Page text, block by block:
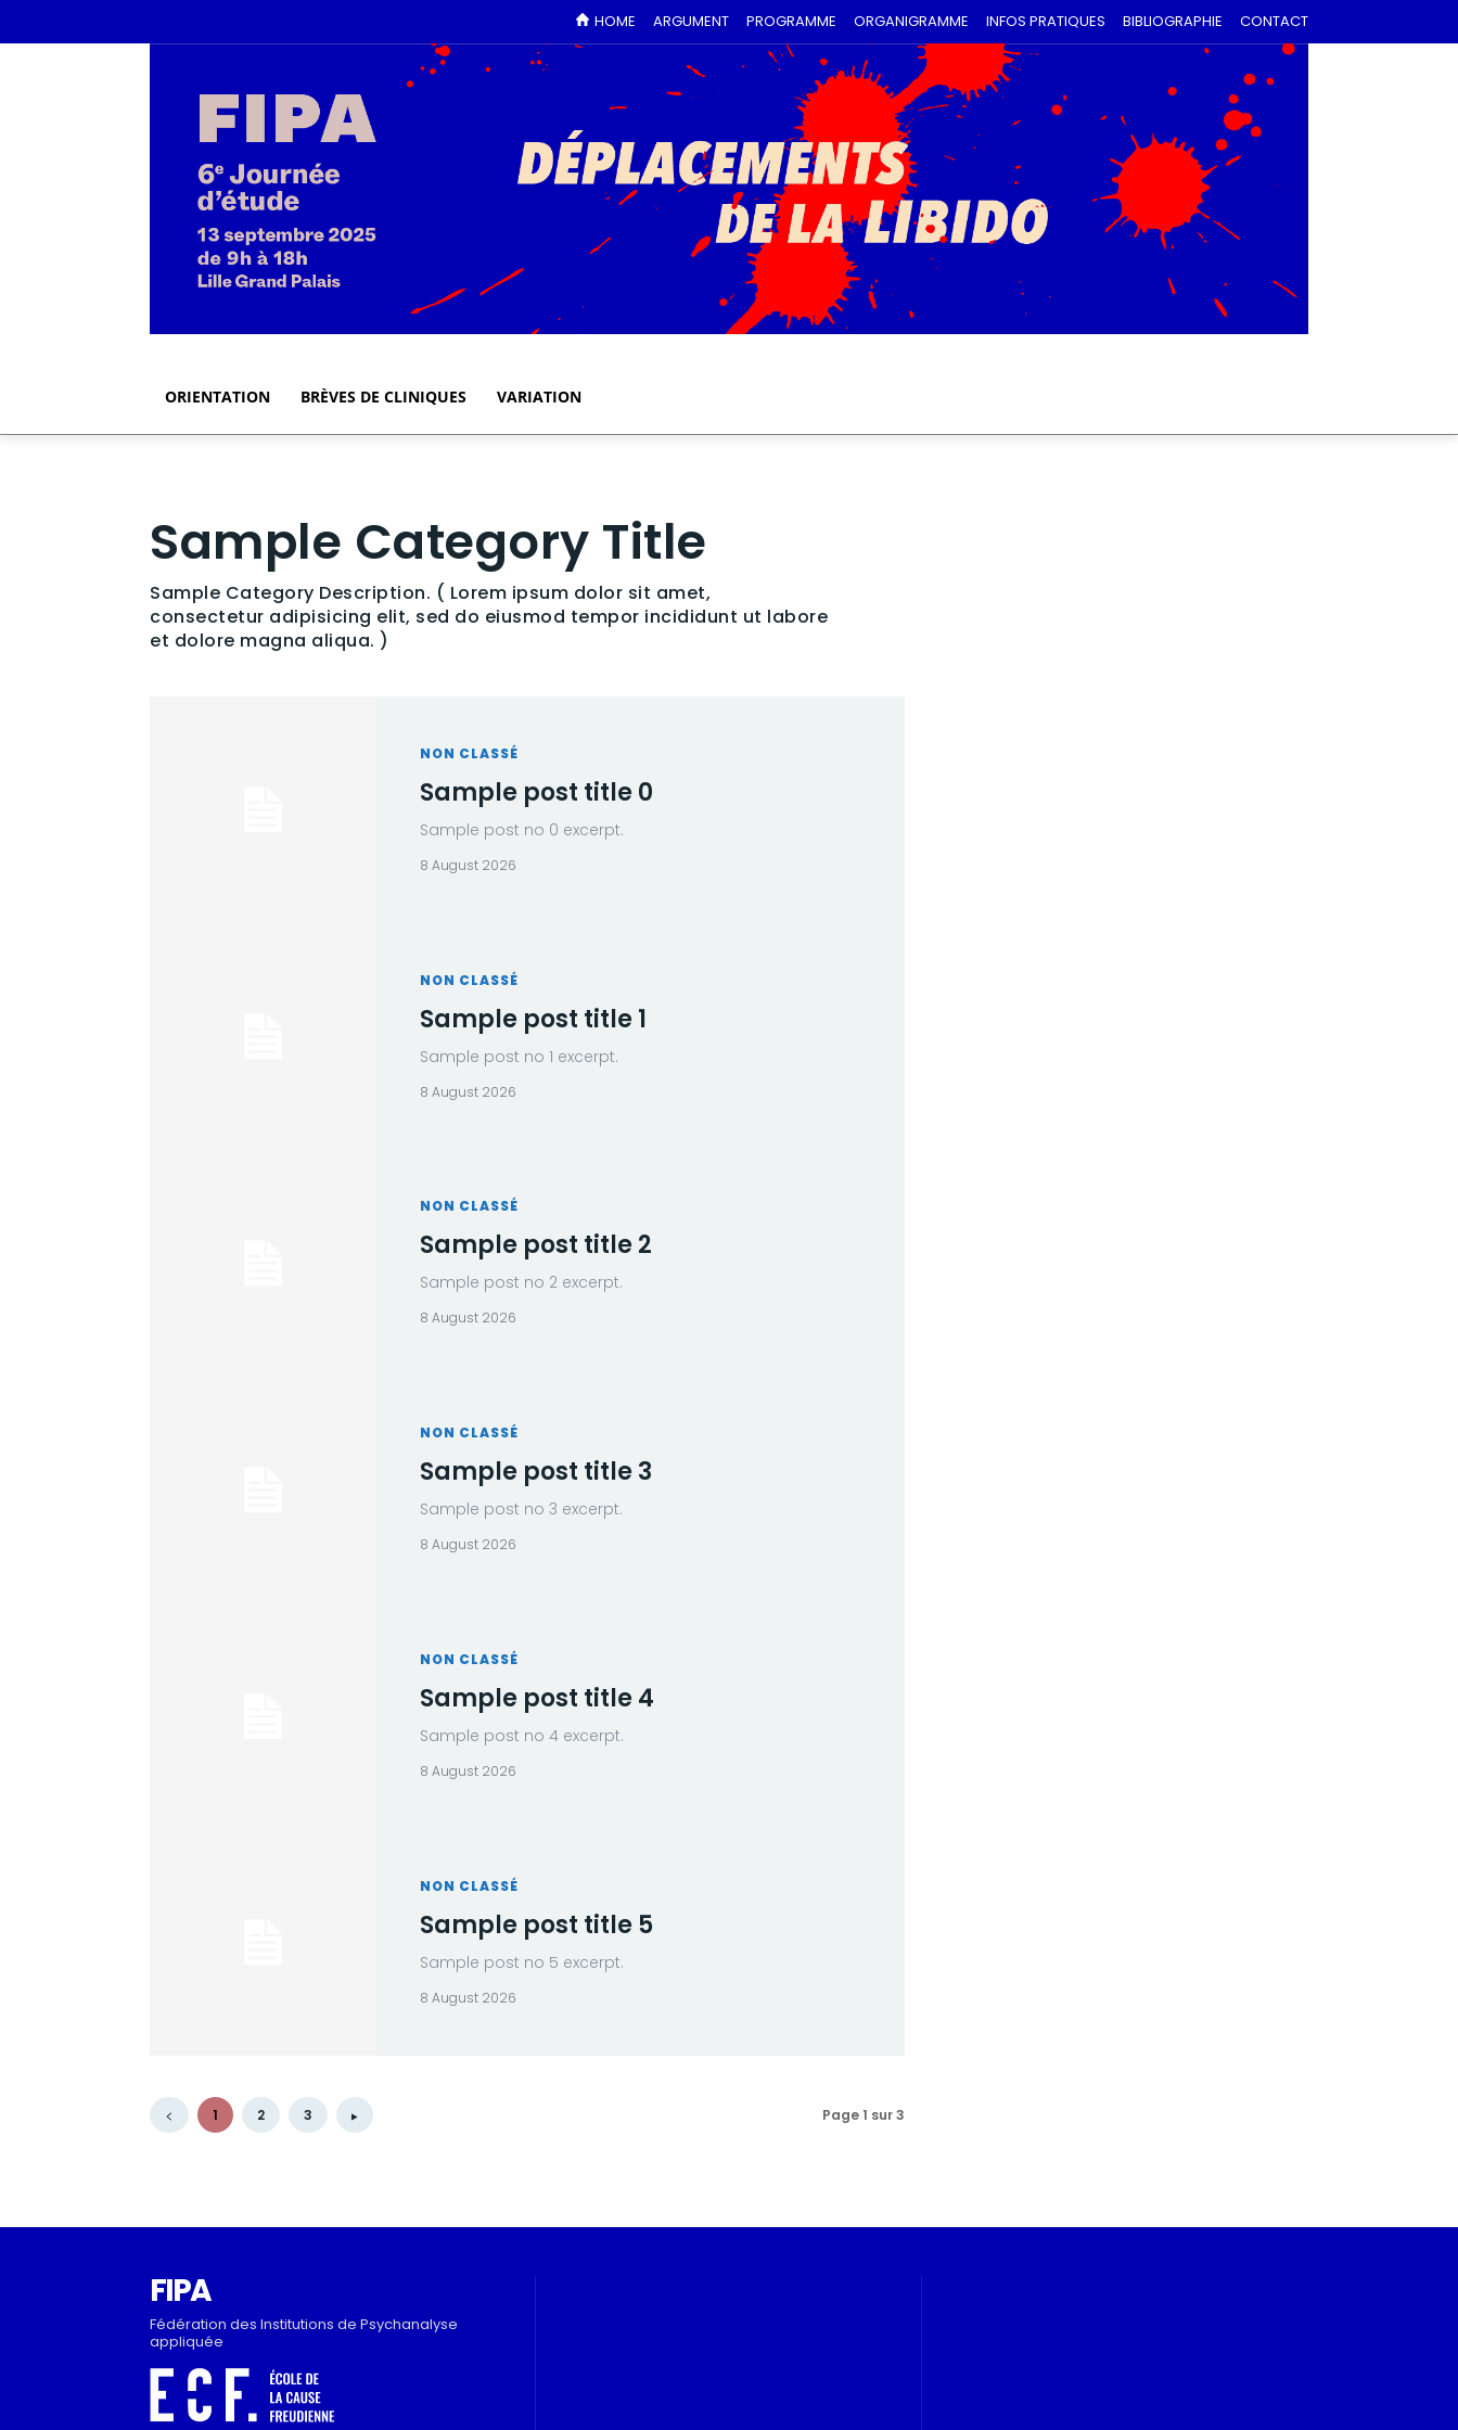
HOME ARGUMENT PROGRAMME ORGANIGRAMME INFOS PRATIQUES BIBLIOGRAPHIE CONTACT
ORIENTATION BRÈVES DE CLINIQUES VARIATION
Sample Category Title
Sample Category Description. ( Lorem ipsum dolor sit amet,
consectetur adipisicing elit, sed do eiusmod tempor incididunt ut labore
et dolore magna aliqua. )
NON CLASSÉ
Sample post title 0
Sample post no 0 excerpt.
8 August 2026
NON CLASSÉ
Sample post title 1
Sample post no 1 excerpt.
8 August 2026
NON CLASSÉ
Sample post title 2
Sample post no 2 excerpt.
8 August 2026
NON CLASSÉ
Sample post title 3
Sample post no 3 excerpt.
8 August 2026
NON CLASSÉ
Sample post title 4
Sample post no 4 excerpt.
8 August 2026
NON CLASSÉ
Sample post title 5
Sample post no 5 excerpt.
8 August 2026
1 2 3 Page 1 sur 3
FIPA
Fédération des Institutions de Psychanalyse
appliquée